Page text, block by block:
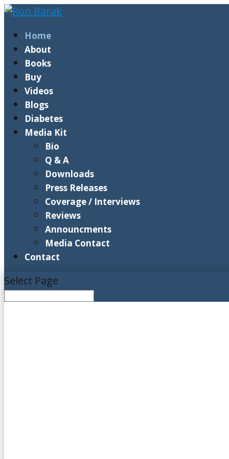
Home
About
Books
Buy
Videos
Blogs
Diabetes
Media Kit
Bio
Q & A
Downloads
Press Releases
Coverage / Interviews
Reviews
Announcments
Media Contact
Contact
Select Page